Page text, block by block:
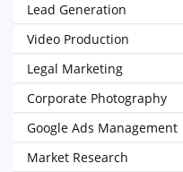
Lead Generation
Video Production
Legal Marketing
Corporate Photography
Google Ads Management
Market Research